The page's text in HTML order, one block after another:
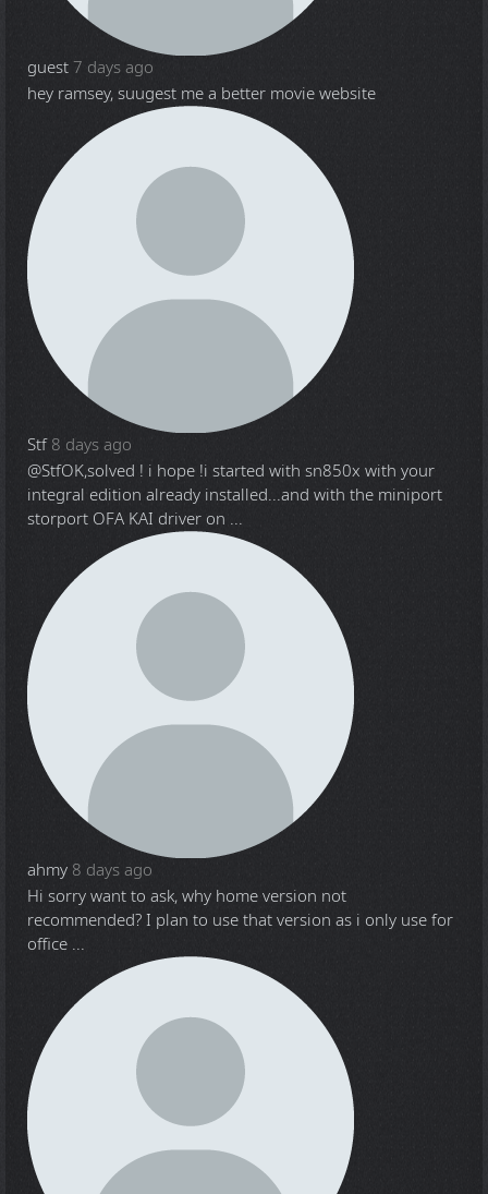
guest 7 days ago
hey ramsey, suugest me a better movie website
Stf 8 days ago
@StfOK,solved ! i hope !i started with sn850x with your
integral edition already installed...and with the miniport
storport OFA KAI driver on ...
ahmy 8 days ago
Hi sorry want to ask, why home version not
recommended? I plan to use that version as i only use for
office ...